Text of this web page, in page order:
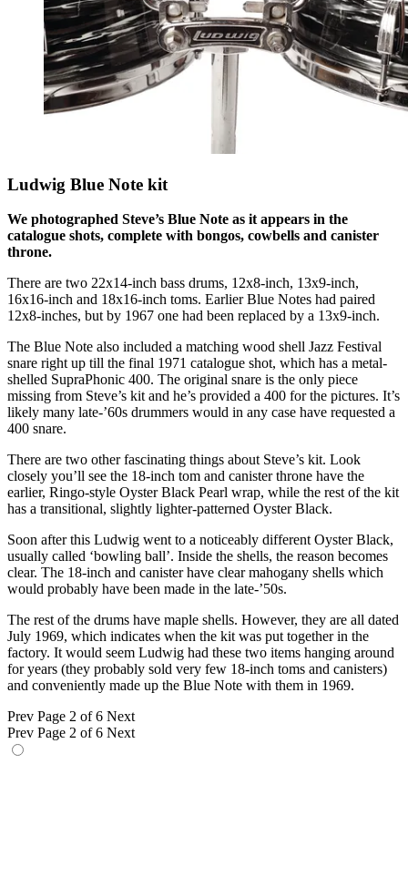
Ludwig Blue Note kit
We photographed Steve’s Blue Note as it appears in the
catalogue shots, complete with bongos, cowbells and canister
throne.
There are two 22x14-inch bass drums, 12x8-inch, 13x9-inch,
16x16-inch and 18x16-inch toms. Earlier Blue Notes had paired
12x8-inches, but by 1967 one had been replaced by a 13x9-inch.
The Blue Note also included a matching wood shell Jazz Festival
snare right up till the final 1971 catalogue shot, which has a metal-
shelled SupraPhonic 400. The original snare is the only piece
missing from Steve’s kit and he’s provided a 400 for the pictures. It’s
likely many late-’60s drummers would in any case have requested a
400 snare.
There are two other fascinating things about Steve’s kit. Look
closely you’ll see the 18-inch tom and canister throne have the
earlier, Ringo-style Oyster Black Pearl wrap, while the rest of the kit
has a transitional, slightly lighter-patterned Oyster Black.
Soon after this Ludwig went to a noticeably different Oyster Black,
usually called ‘bowling ball’. Inside the shells, the reason becomes
clear. The 18-inch and canister have clear mahogany shells which
would probably have been made in the late-’50s.
The rest of the drums have maple shells. However, they are all dated
July 1969, which indicates when the kit was put together in the
factory. It would seem Ludwig had these two items hanging around
for years (they probably sold very few 18-inch toms and canisters)
and conveniently made up the Blue Note with them in 1969.
Prev Page 2 of 6 Next
Prev Page 2 of 6 Next